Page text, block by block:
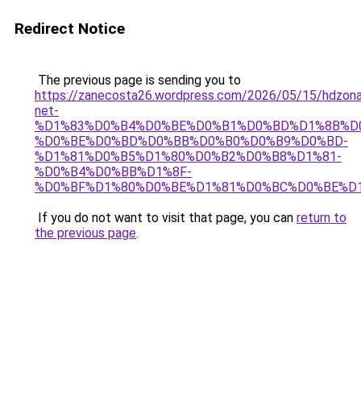
Redirect Notice
The previous page is sending you to
https://zanecosta26.wordpress.com/2026/05/15/
net-
%D0%BE%D0%BD%D0%BB%D0%B0%D0%B9%D0%BD-
%D1%81%D0%B5%D1%80%D0%B2%D0%B8%D1%81-
%D0%B4%D0%BB%D1%8F-
If you do not want to visit that page, you can return to
the previous page.